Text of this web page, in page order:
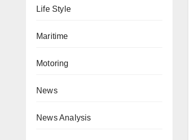
Life Style
Maritime
Motoring
News
News Analysis